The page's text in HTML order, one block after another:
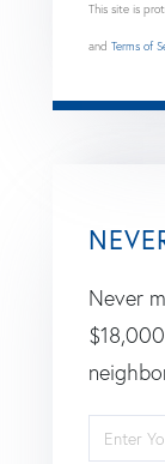
This site is
and Terms of
Never
Enter